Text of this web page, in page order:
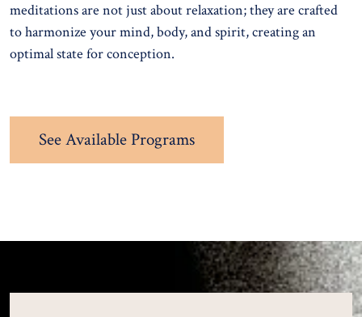
meditations are not just about relaxation; they are crafted
to harmonize your mind, body, and spirit, creating an
optimal state for conception.
See Available Programs